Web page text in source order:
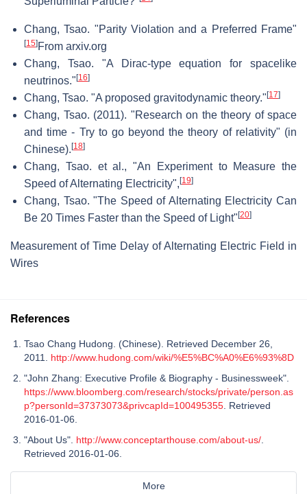
Chang, Tsao. "Parity Violation and a Preferred Frame"
[15] From arxiv.org
Chang, Tsao. "A Dirac-type equation for spacelike
neutrinos." [16]
Chang, Tsao. "A proposed gravitodynamic theory." [17]
Chang, Tsao. (2011). "Research on the theory of space
and time - Try to go beyond the theory of relativity" (in
Chinese). [18]
Chang, Tsao. et al., "An Experiment to Measure the
Speed of Alternating Electricity", [19]
Chang, Tsao. "The Speed of Alternating Electricity Can
Be 20 Times Faster than the Speed of Light" [20]
Measurement of Time Delay of Alternating Electric Field in
Wires
References
Tsao Chang Hudong. (Chinese). Retrieved December 26,
2011. http://www.hudong.com/wiki/%E5%BC%A0%E6%93%8D
"John Zhang: Executive Profile & Biography - Businessweek".
https://www.bloomberg.com/research/stocks/private/person.as
p?personId=37373073&privcapId=100495355 . Retrieved
2016-01-06.
"About Us". http://www.conceptarthouse.com/about-us/
Retrieved 2016-01-06.
More